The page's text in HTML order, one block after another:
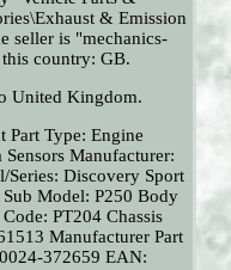
& Emission
seller is "mechanics-
country: GB.
United Kingdom.
Part Type: Engine
Sensors Manufacturer:
Series: Discovery Sport
Sub Model: P250 Body
PT204 Chassis
Manufacturer Part
372659 EAN: